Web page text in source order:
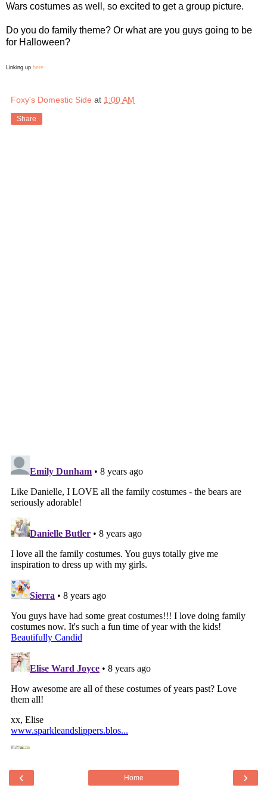
Wars costumes as well, so excited to get a group picture.
Do you do family theme? Or what are you guys going to be
for Halloween?
Linking up here
Foxy's Domestic Side at 1:00 AM
Share
‹ ›
Home